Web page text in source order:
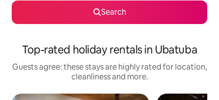
Search
Top-rated holiday rentals in Ubatuba
Guests agree: these stays are highly rated for location,
cleanliness and more.